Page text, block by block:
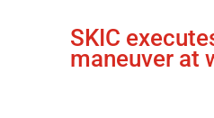
SKIC
maneuver at